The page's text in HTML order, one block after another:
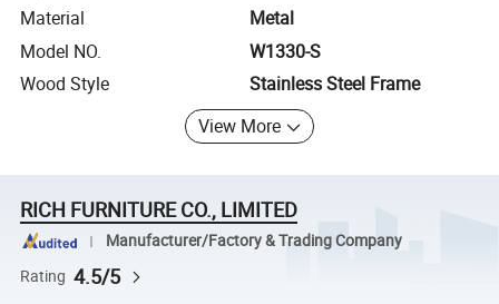
Material
Metal
Model NO.
W1330-S
Wood Style
Stainless Steel Frame
View More
RICH FURNITURE CO., LIMITED
Manufacturer/Factory & Trading Company
Rating 4.5/5